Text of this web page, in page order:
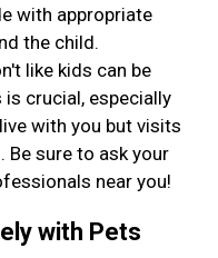
with appropriate
the child.
like kids can be
crucial, especially
with you but visits
sure to ask your
near you!
with Pets